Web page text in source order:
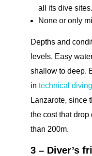
all its dive sites.
None or only
Depths and
levels. Easy
shallow to deep.
in technical diving
Lanzarote, since
the cost that drop
than 200m.
3 – Diver’s